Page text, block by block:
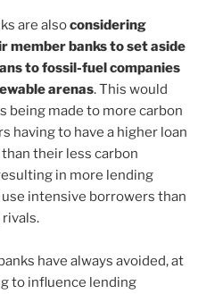
are alsoconsidering
member banks to set aside
to fossil-fuel companies
arenas. This would
being made to more carbon
having to have a higher loan
their less carbon
in more lending
intensive borrowers than
have always avoided, at
to influence lending